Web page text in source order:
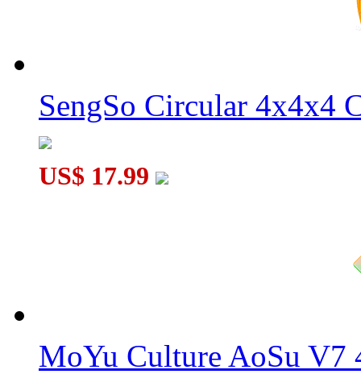
Rainbow 3x3x3 Magic Cube
SengSo Circular 4x4x4
US$ 17.99
MoYu Culture AoSu V7